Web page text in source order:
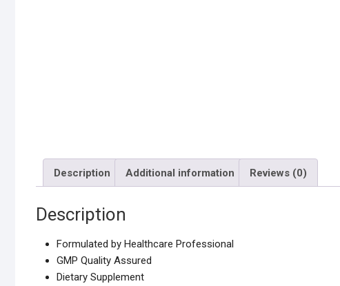
Description Additional information Reviews (0)
Description
Formulated by Healthcare Professional
GMP Quality Assured
Dietary Supplement